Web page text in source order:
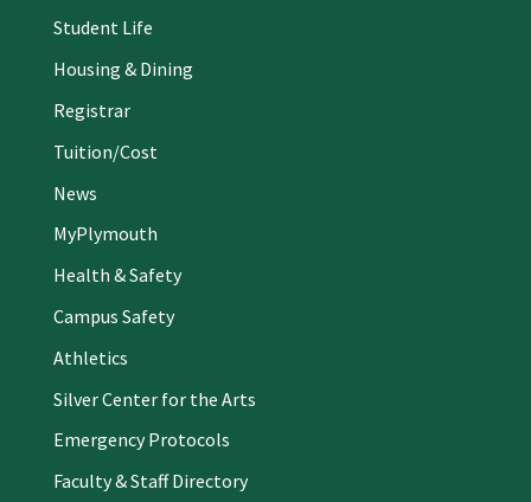
Student Life
Housing & Dining
Registrar
Tuition/Cost
News
MyPlymouth
Health & Safety
Campus Safety
Athletics
Silver Center for the Arts
Emergency Protocols
Faculty & Staff Directory